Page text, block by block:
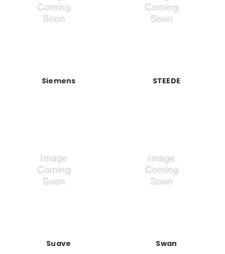
Siemens STEEDE
Suave Swan